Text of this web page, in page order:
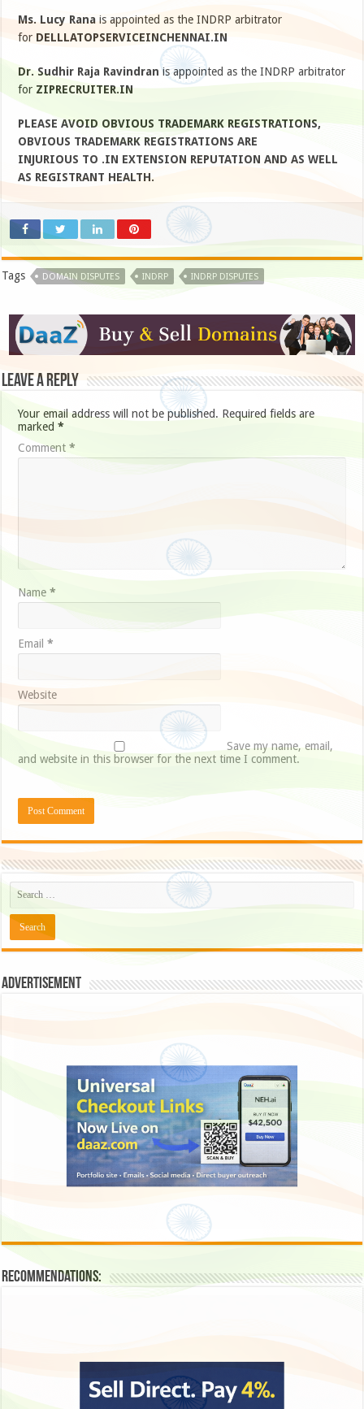
Ms. Lucy Rana is appointed as the INDRP arbitrator
for DELLLATOPSERVICEINCHENNAI.IN
Dr. Sudhir Raja Ravindranis appointed as the INDRP arbitrator
for ZIPRECRUITER.IN
PLEASE AVOID OBVIOUS TRADEMARK REGISTRATIONS,
OBVIOUS TRADEMARK REGISTRATIONS ARE
INJURIOUS TO .IN EXTENSION REPUTATION AND AS WELL
AS REGISTRANT HEALTH.
Tags DOMAIN DISPUTES INDRP INDRP DISPUTES
Leave a Reply
Your email address will not be published. Required fields are
marked*
Comment*
Name*
Email*
Website
Save my name, email,
and website in this browser for the next time I comment.
Advertisement
Recommendations: